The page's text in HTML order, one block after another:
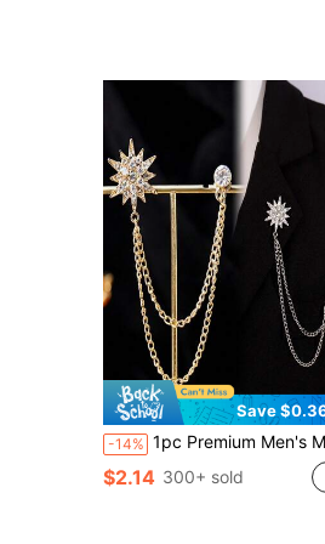
Save
-14% 1pc Premium Men's Metal Brooch, Vintage Suit Accessory Chain Lapel Pin Set Halloween Accessories Teachers Day Jewelry Costume Accessories Bag Charms Office Accessories Christmas Gift Gifts For Mother,
$2.14 300+ sold